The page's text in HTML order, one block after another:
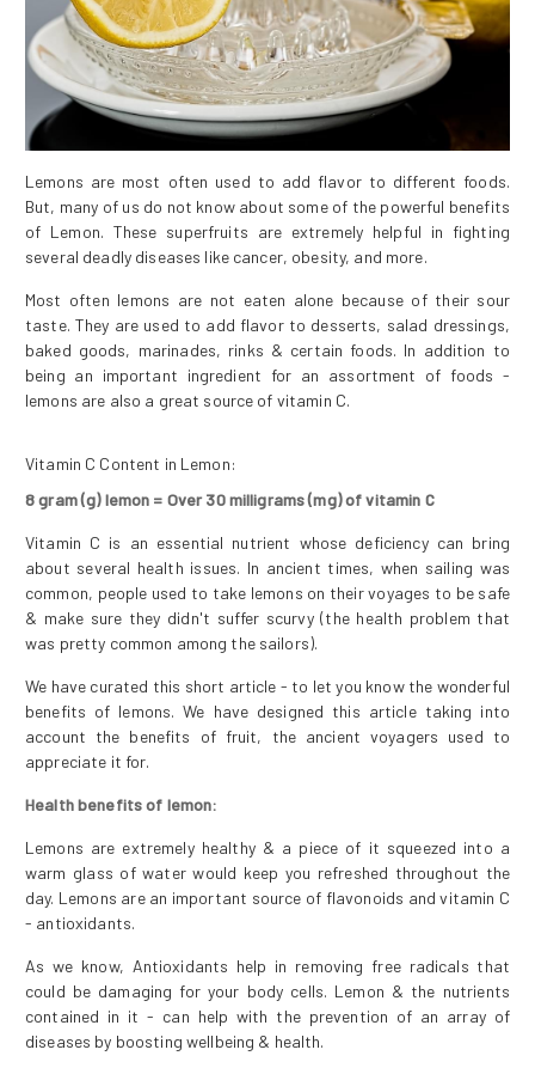
Lemons are most often used to add flavor to different foods.
But, many of us do not know about some of the powerful benefits
of Lemon. These superfruits are extremely helpful in fighting
several deadly diseases like cancer, obesity, and more.
Most often lemons are not eaten alone because of their sour
taste. They are used to add flavor to desserts, salad dressings,
baked goods, marinades, rinks & certain foods. In addition to
being an important ingredient for an assortment of foods -
lemons are also a great source of vitamin C.
Vitamin C Content in Lemon:
8 gram (g) lemon = Over 30 milligrams (mg) of vitamin C
Vitamin C is an essential nutrient whose deficiency can bring
about several health issues. In ancient times, when sailing was
common, people used to take lemons on their voyages to be safe
& make sure they didn't suffer scurvy (the health problem that
was pretty common among the sailors).
We have curated this short article - to let you know the wonderful
benefits of lemons. We have designed this article taking into
account the benefits of fruit, the ancient voyagers used to
appreciate it for.
Health benefits of lemon:
Lemons are extremely healthy & a piece of it squeezed into a
warm glass of water would keep you refreshed throughout the
day. Lemons are an important source of flavonoids and vitamin C
- antioxidants.
As we know, Antioxidants help in removing free radicals that
could be damaging for your body cells. Lemon & the nutrients
contained in it - can help with the prevention of an array of
diseases by boosting wellbeing & health.